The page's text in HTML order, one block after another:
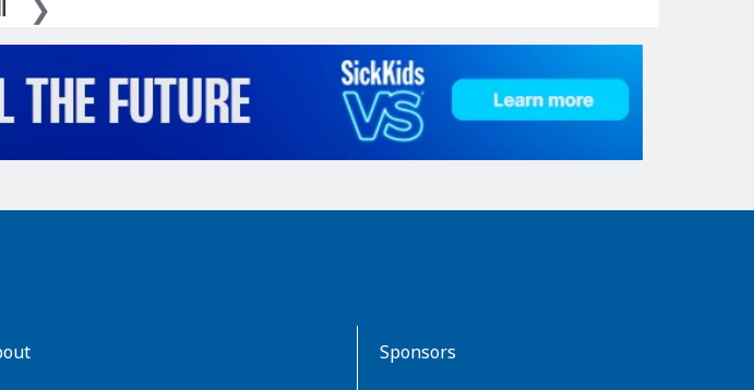
Sponsors